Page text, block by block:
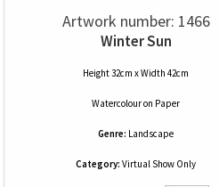
Artwork number: 1466
Winter Sun
Height 32cm x Width 42cm
Watercolouron Paper
Genre: Landscape
Category: Virtual Show Only